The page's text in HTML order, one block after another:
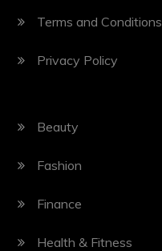
Terms and Conditions
Privacy Policy
Beauty
Fashion
Finance
Health & Fitness